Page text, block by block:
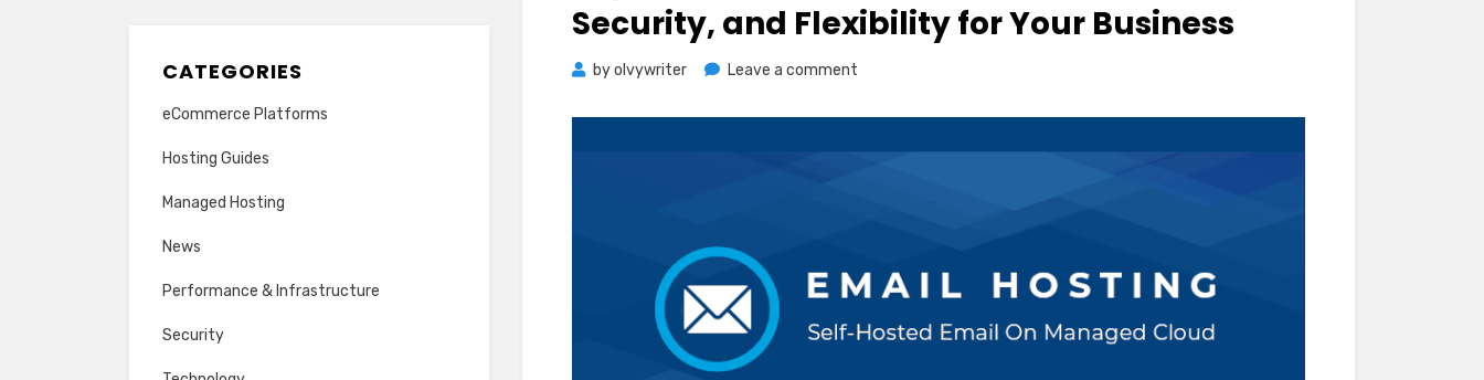
Security, and Flexibility for Your Business
byolvywriter Leave a comment
of
Security,
Flexibility
CATEGORIES
eCommerce Platforms
Hosting Guides
Managed Hosting
News
Performance & Infrastructure
Security